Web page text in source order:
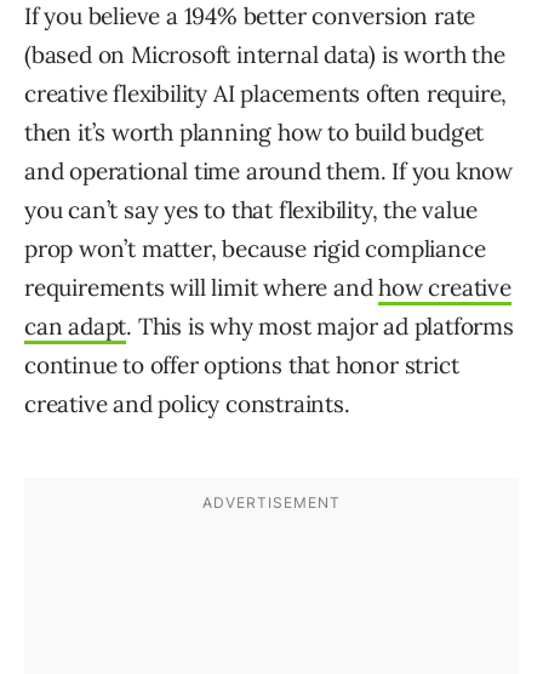
If you believe a 194% better conversion rate
(based on Microsoft internal data) is worth the
creative flexibility AI placements often require,
then it’s worth planning how to build budget
and operational time around them. If you know
you can’t say yes to that flexibility, the value
prop won’t matter, because rigid compliance
requirements will limit where andhow creative
can adapt. This is why most major ad platforms
continue to offer options that honor strict
creative and policy constraints.